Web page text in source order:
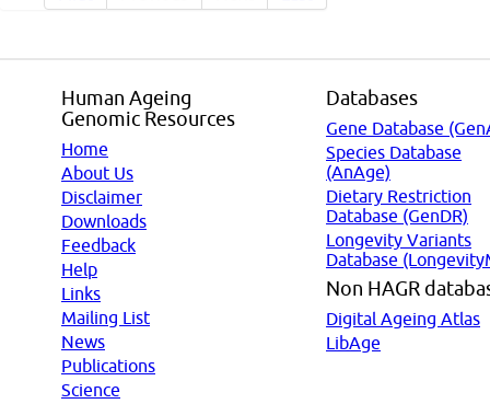
Human Ageing
Genomic Resources
Home
About Us
Disclaimer
Downloads
Feedback
Help
Links
Mailing List
News
Publications
Science
Databases
Gene Database
Species Database
(AnAge)
Dietary Restriction
Database (GenDR)
Longevity Variants
Database
Non HAGR
Digital Ageing Atlas
LibAge